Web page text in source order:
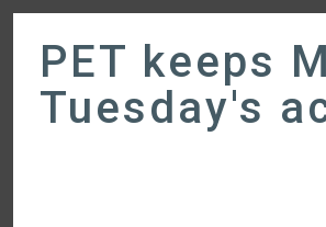
PET keeps
Tuesday's